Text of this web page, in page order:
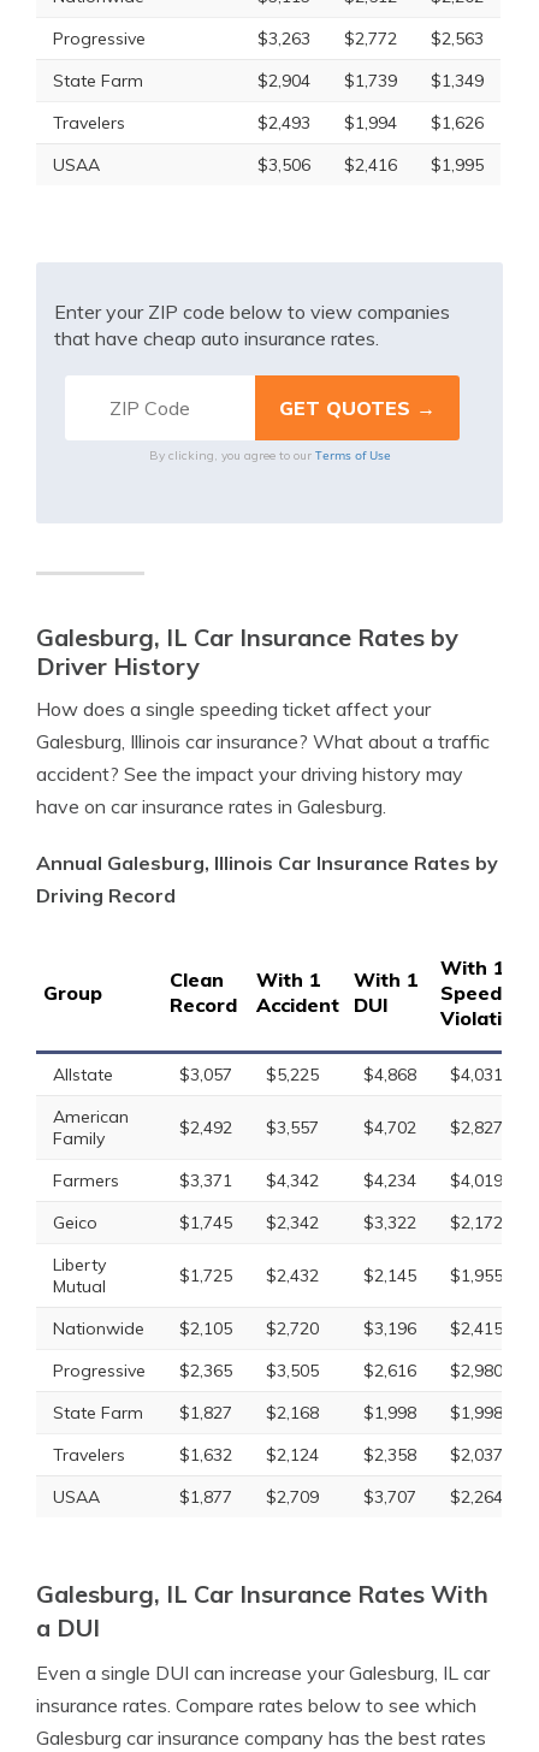
Progressive
$3,263 $2,772
$2,563
State Farm
$2,904 $1,739
$1,349
Travelers
$2,493 $1,994
$1,626
USAA
$3,506 $2,416 $1,995
Enter your ZIP code below to view companies
that have cheap auto insurance rates.
By clicking, you agree to our Terms of Use
Galesburg, IL Car Insurance Rates by
Driver History
How does a single speeding ticket affect your
Galesburg, Illinois car insurance? What about a traffic
accident? See the impact your driving history may
have on car insurance rates in Galesburg.
Annual Galesburg, Illinois Car Insurance Rates by
Driving Record
Group
Clean
Record
With 1
Accident
With 1
DUI
With 1
Speeding
Violation
Allstate $3,057 $5,225 $4,868
$4,031
American
Family
$2,492 $3,557 $4,702 $2,827
Farmers $3,371 $4,342 $4,234
$4,019
Geico
$1,745 $2,342 $3,322
$2,172
Liberty
Mutual
$1,725 $2,432 $2,145 $1,955
Nationwide $2,105 $2,720 $3,196
$2,415
Progressive
$2,365 $3,505 $2,616
$2,980
State Farm
$1,827 $2,168 $1,998
$1,998
Travelers
$1,632 $2,124 $2,358
$2,037
USAA
$1,877 $2,709 $3,707 $2,264
Galesburg, IL Car Insurance Rates With
a DUI
Even a single DUI can increase your Galesburg, IL car
insurance rates. Compare rates below to see which
Galesburg car insurance company has the best rates